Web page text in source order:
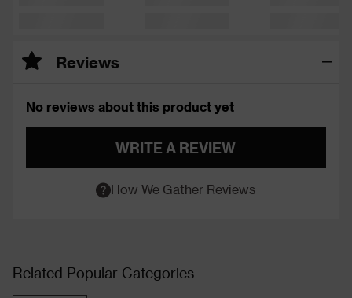
Reviews
No reviews about this product yet
WRITE A REVIEW
How We Gather Reviews
Related Popular Categories